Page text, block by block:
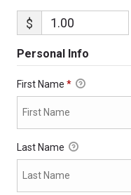
$
Personal Info
First Name *
Last Name